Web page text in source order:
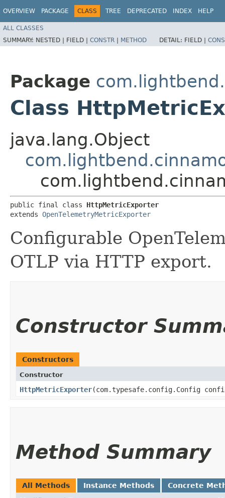
OVERVIEW PACKAGE CLASS TREE DEPRECATED INDEX HELP
ALL CLASSES
SUMMARY: NESTED | FIELD | CONSTR | METHOD DETAIL: FIELD |
Package
Class
java.lang.Object
public final class HttpMetricExporter
extends OpenTelemetryMetricExporter
Configurable
OTLP via HTTP export.
Constructor
Constructors
Constructor
HttpMetricExporter​(com.typesafe.config.Config
Method Summary
All Methods Instance Methods Concrete